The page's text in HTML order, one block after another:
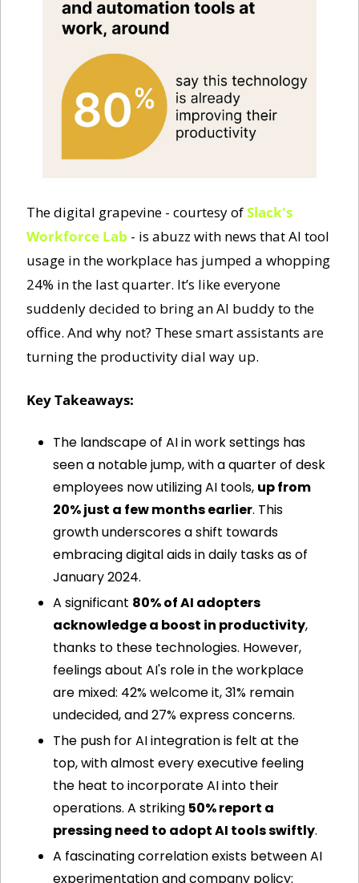
The digital grapevine - courtesy of Slack's
Workforce Lab - is abuzz with news that AI tool
usage in the workplace has jumped a whopping
24% in the last quarter. It’s like everyone
suddenly decided to bring an AI buddy to the
office. And why not? These smart assistants are
turning the productivity dial way up.
Key Takeaways:
The landscape of AI in work settings has
seen a notable jump, with a quarter of desk
employees now utilizing AI tools, up from
20% just a few months earlier. This
growth underscores a shift towards
embracing digital aids in daily tasks as of
January 2024.
A significant 80% of AI adopters
acknowledge a boost in productivity,
thanks to these technologies. However,
feelings about AI's role in the workplace
are mixed: 42% welcome it, 31% remain
undecided, and 27% express concerns.
The push for AI integration is felt at the
top, with almost every executive feeling
the heat to incorporate AI into their
operations. A striking 50% report a
pressing need to adopt AI tools swiftly.
A fascinating correlation exists between AI
experimentation and company policy: